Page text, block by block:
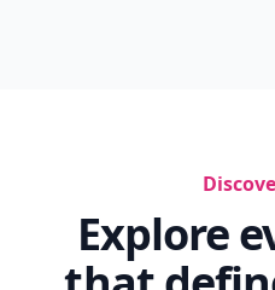
Explore